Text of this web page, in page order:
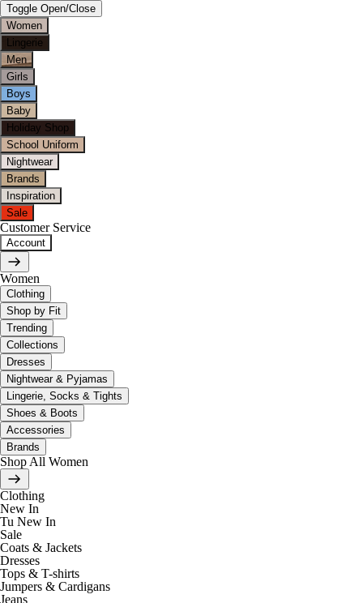
Toggle Open/Close
Women
Lingerie
Men
Girls
Boys
Baby
Holiday Shop
School Uniform
Nightwear
Brands
Inspiration
Sale
Customer Service
Account
Women
Clothing
Shop by Fit
Trending
Collections
Dresses
Nightwear & Pyjamas
Lingerie, Socks & Tights
Shoes & Boots
Accessories
Brands
Shop All Women
Clothing
New In
Tu New In
Sale
Coats & Jackets
Dresses
Tops & T-shirts
Jumpers & Cardigans
Jeans